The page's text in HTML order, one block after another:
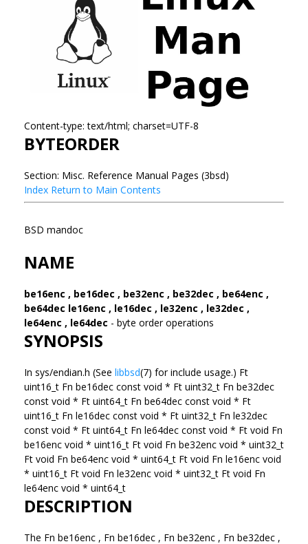
Content-type: text/html; charset=UTF-8
BYTEORDER
Section: Misc. Reference Manual Pages (3bsd)
Index Return to Main Contents
BSD mandoc
NAME
be16enc , be16dec , be32enc , be32dec , be64enc ,
be64dec le16enc , le16dec , le32enc , le32dec ,
le64enc , le64dec - byte order operations
SYNOPSIS
In sys/endian.h (See libbsd(7) for include usage.) Ft
uint16_t Fn be16dec const void * Ft uint32_t Fn be32dec
const void * Ft uint64_t Fn be64dec const void * Ft
uint16_t Fn le16dec const void * Ft uint32_t Fn le32dec
const void * Ft uint64_t Fn le64dec const void * Ft void Fn
be16enc void * uint16_t Ft void Fn be32enc void * uint32_t
Ft void Fn be64enc void * uint64_t Ft void Fn le16enc void
* uint16_t Ft void Fn le32enc void * uint32_t Ft void Fn
le64enc void * uint64_t
DESCRIPTION
The Fn be16enc , Fn be16dec , Fn be32enc , Fn be32dec ,